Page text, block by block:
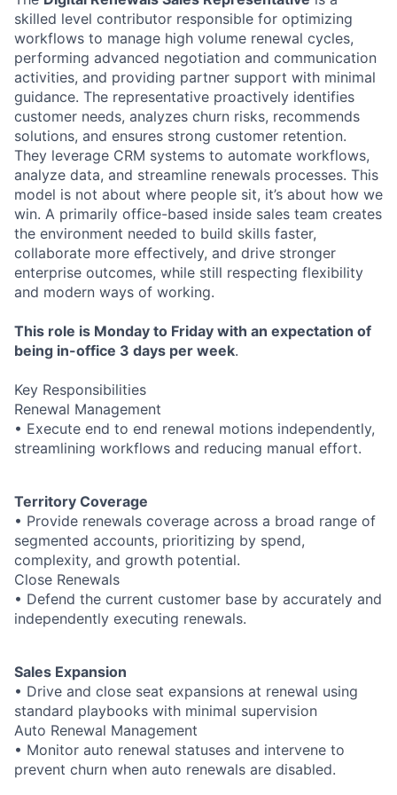
skilled level contributor responsible for optimizing
workflows to manage high volume renewal cycles,
performing advanced negotiation and communication
activities, and providing partner support with minimal
guidance. The representative proactively identifies
customer needs, analyzes churn risks, recommends
solutions, and ensures strong customer retention.
They leverage CRM systems to automate workflows,
analyze data, and streamline renewals processes. This
model is not about where people sit, it’s about how we
win. A primarily office-based inside sales team creates
the environment needed to build skills faster,
collaborate more effectively, and drive stronger
enterprise outcomes, while still respecting flexibility
and modern ways of working.
This role is Monday to Friday with an expectation of
being in-office 3 days per week.
Key Responsibilities
Renewal Management
• Execute end to end renewal motions independently,
streamlining workflows and reducing manual effort.
Territory Coverage
• Provide renewals coverage across a broad range of
segmented accounts, prioritizing by spend,
complexity, and growth potential.
Close Renewals
• Defend the current customer base by accurately and
independently executing renewals.
Sales Expansion
• Drive and close seat expansions at renewal using
standard playbooks with minimal supervision
Auto Renewal Management
• Monitor auto renewal statuses and intervene to
prevent churn when auto renewals are disabled.